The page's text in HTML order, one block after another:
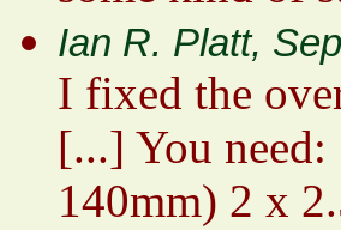
Ian R. Platt,
I fixed the
[...] You
140mm) 2 x